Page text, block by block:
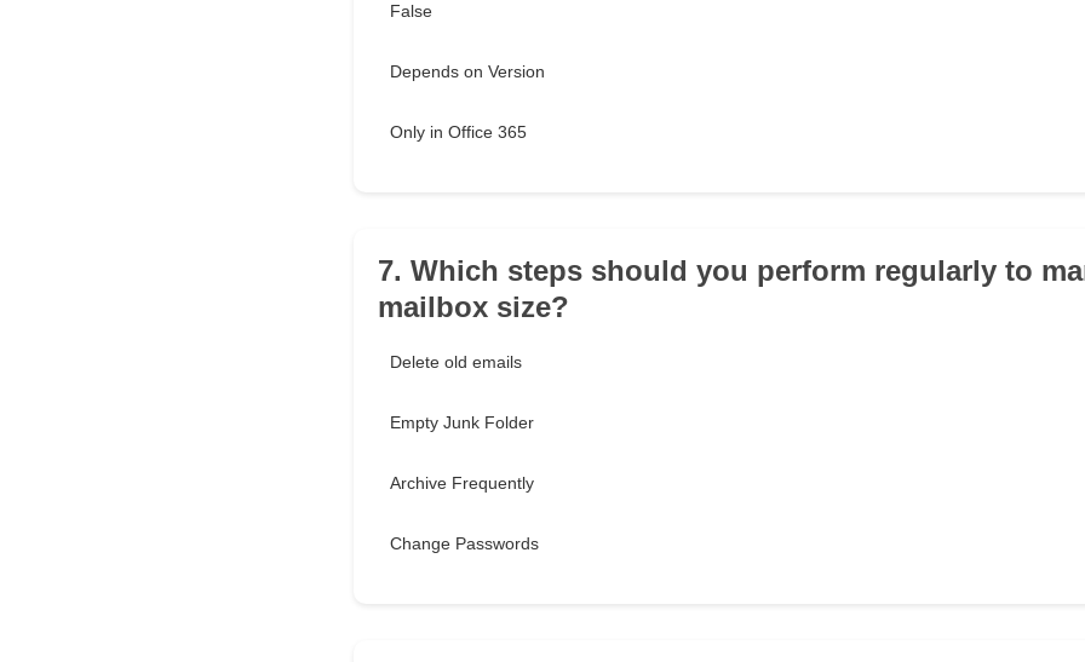
False
Depends on Version
Only in Office 365
7. Which steps should you perform regularly to
mailbox size?
Delete old emails
Empty Junk Folder
Archive Frequently
Change Passwords